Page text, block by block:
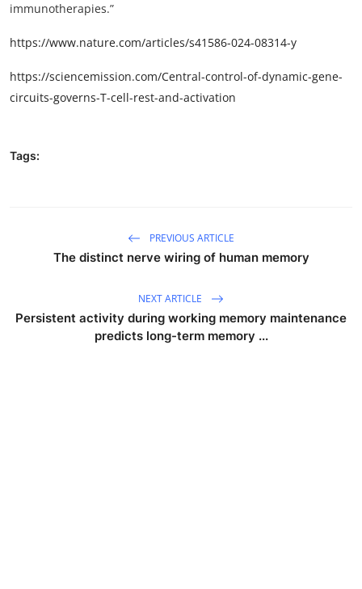
immunotherapies.”
https://www.nature.com/articles/s41586-024-08314-y
https://sciencemission.com/Central-control-of-dynamic-gene-
circuits-governs-T-cell-rest-and-activation
Tags:
PREVIOUS ARTICLE
The distinct nerve wiring of human memory
NEXT ARTICLE
Persistent activity during working memory maintenance
predicts long-term memory ...